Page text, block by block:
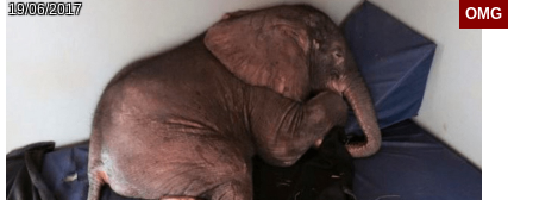
OMG
19/06/2017